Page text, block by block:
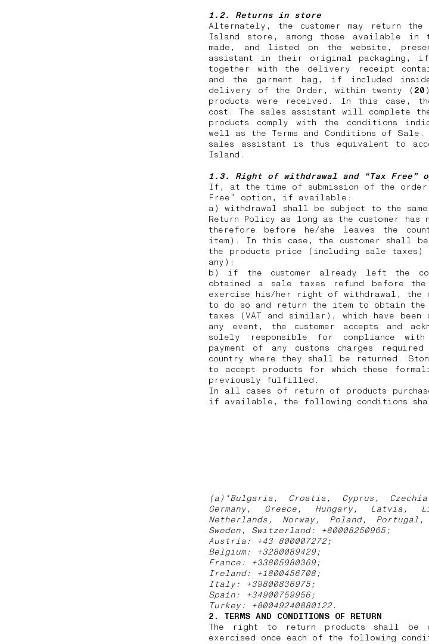
1.2. Returns in store
Alternately, the customer may return
Island store, among those available in
made, and listed on the website,
assistant in their original
together with the delivery receipt
and the garment bag, if included
delivery of the Order, within twenty ( 20
products were received. In this case,
cost. The sales assistant will complete
products comply with the conditions
well as the Terms and Conditions of
sales assistant is thus equivalent to
Island.
1.3. Right of withdrawal and “Tax
If, at the time of submission of the order,
Free” option, if available:
a) withdrawal shall be subject to the
Return Policy as long as the customer
therefore before he/she leaves the
item). In this case, the customer shall
the products price (including sale
any);
b) if the customer already left the
obtained a sale taxes refund before
exercise his/her right of withdrawal,
to do so and return the item to obtain
taxes (VAT and similar), which have
any event, the customer accepts and
solely responsible for compliance with
payment of any customs charges
country where they shall be returned.
to accept products for which these
previously fulfilled.
In all cases of return of products
if available, the following conditions
(a)*Bulgaria, Croatia, Cyprus,
Germany, Greece, Hungary, Latvia,
Netherlands, Norway, Poland,
Sweden, Switzerland: +80008250965;
Austria: +43 800007272;
Belgium: +3280089429;
France: +33805980369;
Ireland: +1800456708;
Italy: +39800836975;
Spain: +34900759956;
Turkey: +80049240880122.
2. TERMS AND CONDITIONS OF RETURN
The right to return products shall be
exercised once each of the following